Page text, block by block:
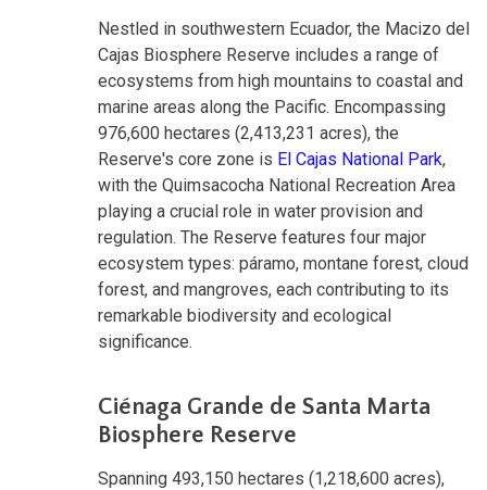
Nestled in southwestern Ecuador, the Macizo del
Cajas Biosphere Reserve includes a range of
ecosystems from high mountains to coastal and
marine areas along the Pacific. Encompassing
976,600 hectares (2,413,231 acres), the
Reserve's core zone is El Cajas National Park,
with the Quimsacocha National Recreation Area
playing a crucial role in water provision and
regulation. The Reserve features four major
ecosystem types: páramo, montane forest, cloud
forest, and mangroves, each contributing to its
remarkable biodiversity and ecological
significance.
Ciénaga Grande de Santa Marta
Biosphere Reserve
Spanning 493,150 hectares (1,218,600 acres),